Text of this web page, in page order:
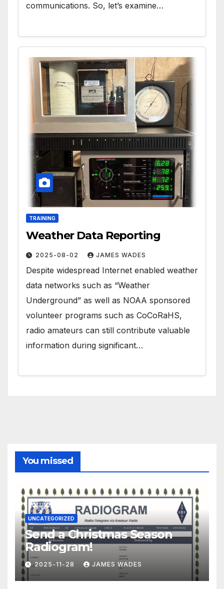
communications. So, let’s examine…
TRAINING
Weather Data Reporting
2025-08-02 JAMES WADES
Despite widespread Internet enabled weather
data networks such as “Weather
Underground” as well as NOAA sponsored
volunteer programs such as CoCoRaHS,
radio amateurs can still contribute valuable
information during significant…
You missed
UNCATEGORIZED
Send a Christmas Season
Radiogram!
2025-11-28 JAMES WADES